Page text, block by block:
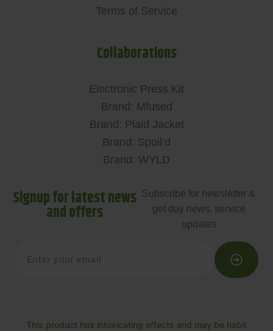
Terms of Service
Collaborations
Electronic Press Kit
Brand: Mfused
Brand: Plaid Jacket
Brand: Spoil’d
Brand: WYLD
Signup for latest news
and offers
Subscribe for newsletter &
get day news, service
updates
This product has intoxicating effects and may be habit